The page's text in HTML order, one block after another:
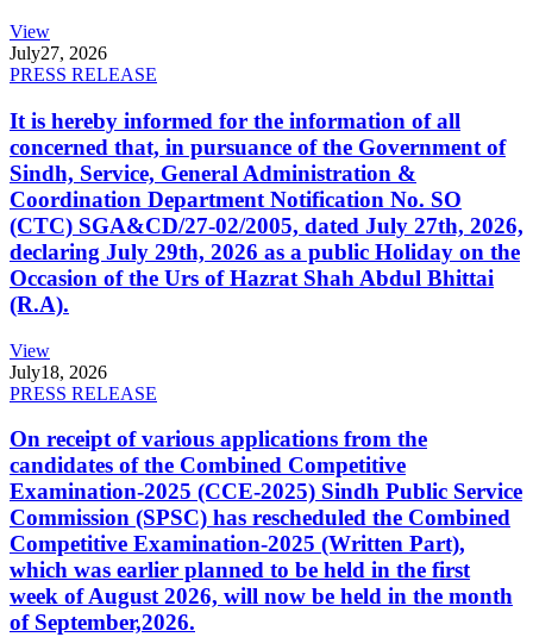
View
July27, 2026
PRESS RELEASE
It is hereby informed for the information of all
concerned that, in pursuance of the Government of
Sindh, Service, General Administration &
Coordination Department Notification No. SO
(CTC) SGA&CD/27-02/2005, dated July 27th, 2026,
declaring July 29th, 2026 as a public Holiday on the
Occasion of the Urs of Hazrat Shah Abdul Bhittai
(R.A).
View
July18, 2026
PRESS RELEASE
On receipt of various applications from the
candidates of the Combined Competitive
Examination-2025 (CCE-2025) Sindh Public Service
Commission (SPSC) has rescheduled the Combined
Competitive Examination-2025 (Written Part),
which was earlier planned to be held in the first
week of August 2026, will now be held in the month
of September,2026.